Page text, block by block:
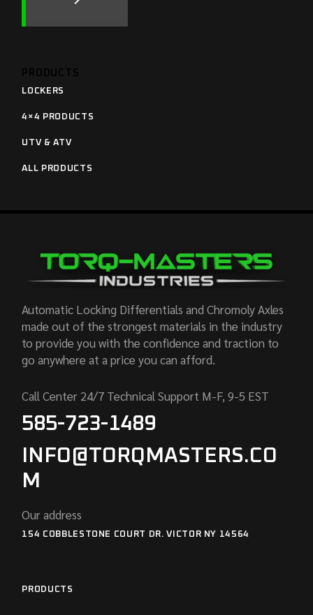
LOCKERS
4×4 PRODUCTS
UTV & ATV
ALL PRODUCTS
Automatic Locking Differentials and Chromoly Axles
made out of the strongest materials in the industry
to provide you with the confidence and traction to
go anywhere at a price you can afford.
Call Center 24/7 Technical Support M-F, 9-5 EST
585-723-1489
INFO@TORQMASTERS.CO
M
Our address
154 COBBLESTONE COURT DR. VICTOR NY 14564
PRODUCTS